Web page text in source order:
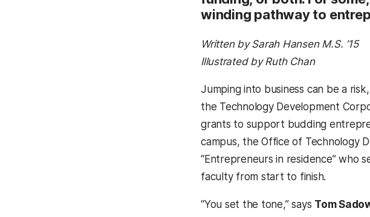
winding pathway to
Written by Sarah Hansen M.S. ’15
Illustrated by Ruth Chan
Jumping into business can be a
the Technology Development
grants to support budding
campus, the Office of Technology
“Entrepreneurs in residence” who
faculty from start to finish.
“You set the tone,” says Tom